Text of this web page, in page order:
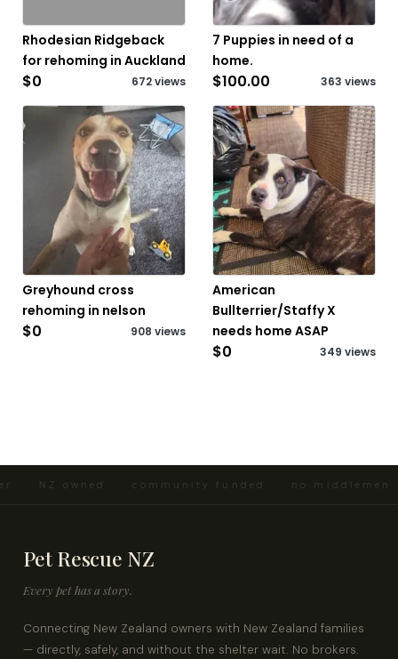
Rhodesian Ridgeback
for rehoming in Auckland
$0 672 views
7 Puppies in need of a
home.
$100.00 363 views
Greyhound cross
rehoming in nelson
$0 908 views
American
Bullterrier/Staffy X
needs home ASAP
$0 349 views
NZ owned · community funded · no middlemen ·
Pet Rescue NZ
Every pet has a story.
Connecting New Zealand owners with New Zealand families
— directly, safely, and without the shelter wait. No brokers.